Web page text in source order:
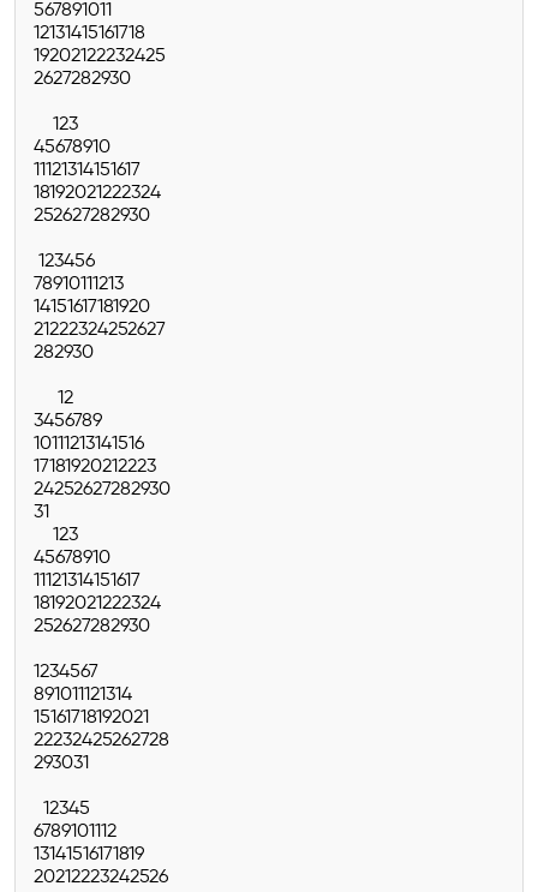
567891011
12131415161718
19202122232425
2627282930
123
45678910
11121314151617
18192021222324
252627282930
123456
78910111213
14151617181920
21222324252627
282930
12
3456789
10111213141516
17181920212223
24252627282930
31
123
45678910
11121314151617
18192021222324
252627282930
1234567
891011121314
15161718192021
22232425262728
293031
12345
6789101112
13141516171819
20212223242526